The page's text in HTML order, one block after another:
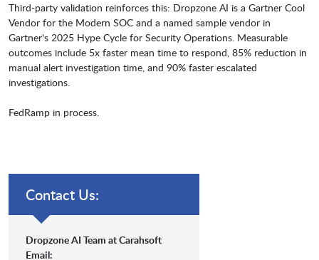
Third-party validation reinforces this: Dropzone AI is a Gartner Cool
Vendor for the Modern SOC and a named sample vendor in
Gartner's 2025 Hype Cycle for Security Operations. Measurable
outcomes include 5x faster mean time to respond, 85% reduction in
manual alert investigation time, and 90% faster escalated
investigations.
FedRamp in process.
Contact Us:
Dropzone AI Team at Carahsoft
Email: